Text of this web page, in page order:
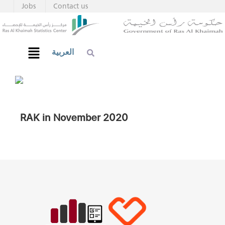
Contact us
Jobs
العربية
RAK in November 2020